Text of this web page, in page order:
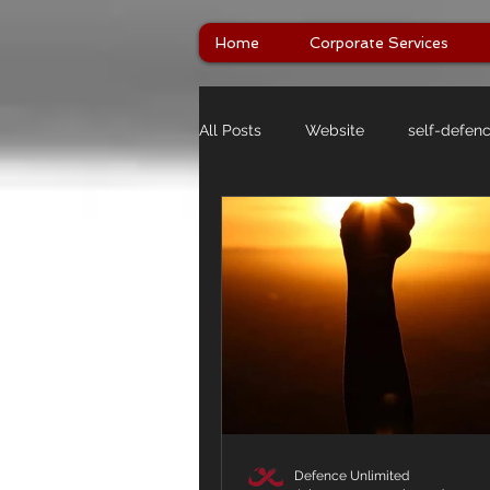
Home Corporate Services
All Posts Website self-
Defence Unlimited